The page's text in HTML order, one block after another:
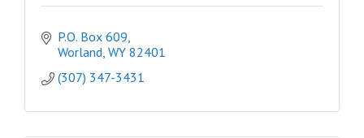
P.O. Box 609
Worland WY 82401
(307) 347-3431